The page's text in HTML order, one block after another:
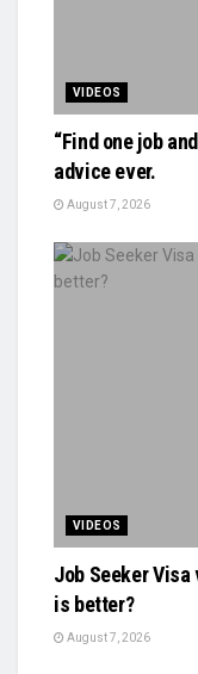
VIDEOS
“Find one job
advice ever.
August 7, 2026
VIDEOS
Job Seeker Visa
is better?
August 7, 2026